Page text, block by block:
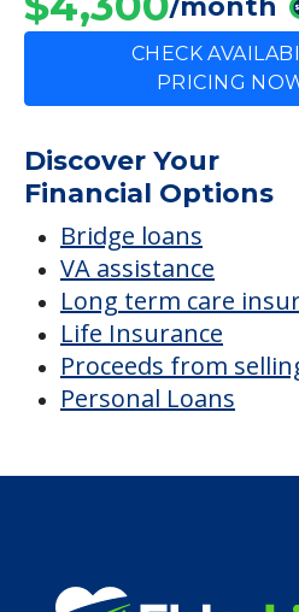
Bridge loans
VA assistance
Long term care
Proceeds from
Personal Loans
Find a